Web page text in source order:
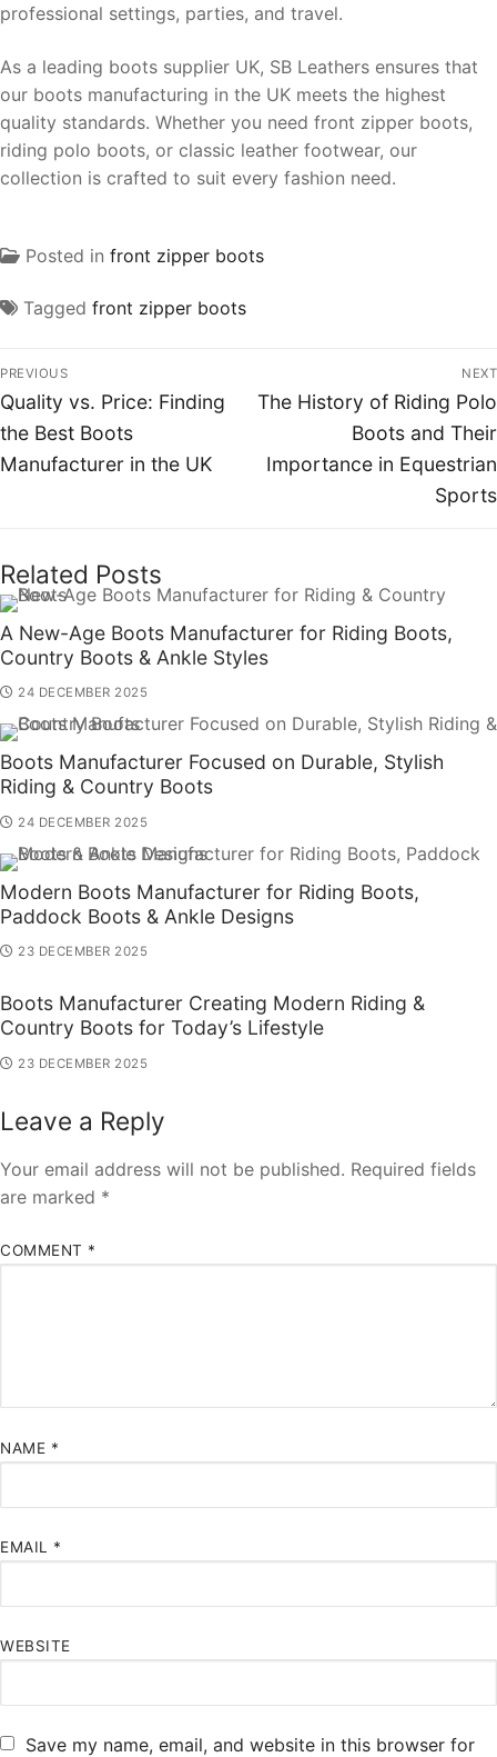
professional settings, parties, and travel.
As a leading boots supplier UK, SB Leathers ensures that
our boots manufacturing in the UK meets the highest
quality standards. Whether you need front zipper boots,
riding polo boots, or classic leather footwear, our
collection is crafted to suit every fashion need.
Posted in front zipper boots
Tagged front zipper boots
PREVIOUS
Quality vs. Price: Finding
the Best Boots
Manufacturer in the UK
NEXT
The History of Riding Polo
Boots and Their
Importance in Equestrian
Sports
Related Posts
A New-Age Boots Manufacturer for Riding Boots,
Country Boots & Ankle Styles
24 DECEMBER 2025
Boots Manufacturer Focused on Durable, Stylish
Riding & Country Boots
24 DECEMBER 2025
Modern Boots Manufacturer for Riding Boots,
Paddock Boots & Ankle Designs
23 DECEMBER 2025
Boots Manufacturer Creating Modern Riding &
Country Boots for Today’s Lifestyle
23 DECEMBER 2025
Leave a Reply
Your email address will not be published. Required fields
are marked *
COMMENT *
NAME *
EMAIL *
WEBSITE
Save my name, email, and website in this browser for